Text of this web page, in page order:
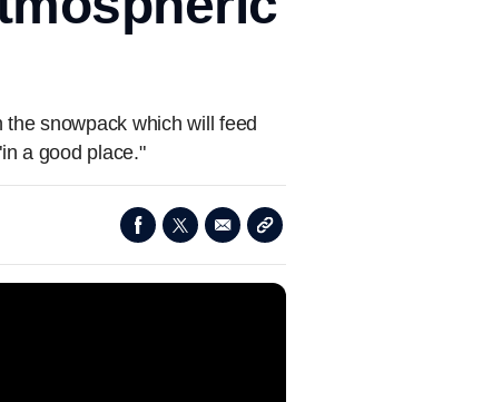
snowpack which will feed
a good place."